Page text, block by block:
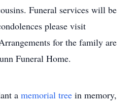
Funeral services will be
please visit
for the family are
Funeral Home.
a memorial tree in memory,